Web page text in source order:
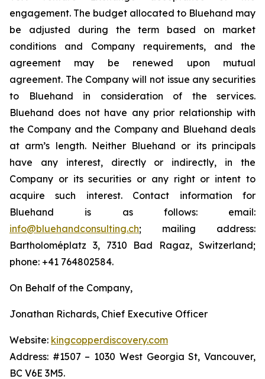
engagement. The budget allocated to Bluehand may
be adjusted during the term based on market
conditions and Company requirements, and the
agreement may be renewed upon mutual
agreement. The Company will not issue any securities
to Bluehand in consideration of the services.
Bluehand does not have any prior relationship with
the Company and the Company and Bluehand deals
at arm’s length. Neither Bluehand or its principals
have any interest, directly or indirectly, in the
Company or its securities or any right or intent to
acquire such interest. Contact information for
Bluehand is as follows: email:
info@bluehandconsulting.ch; mailing address:
Bartholoméplatz 3, 7310 Bad Ragaz, Switzerland;
phone: +41 764802584.
On Behalf of the Company,
Jonathan Richards, Chief Executive Officer
Website: kingcopperdiscovery.com
Address: #1507 – 1030 West Georgia St, Vancouver,
BC V6E 3M5.